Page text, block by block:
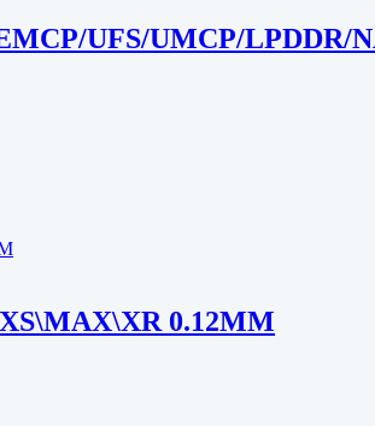
UFS/UMCP/LPDDR/
0.12MM